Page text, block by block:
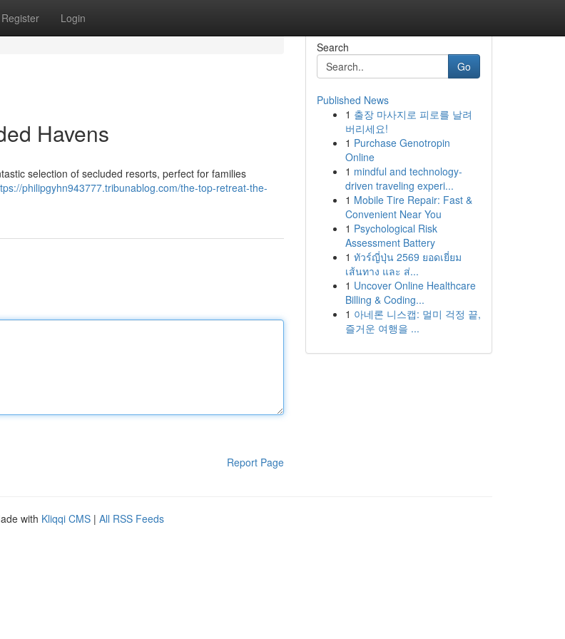
Register Login
Havens
selection of secluded resorts, perfect for families
philipgyhn943777.tribunablog.com/the-top-retreat-the-
Report Page
Search
Go
Published News
1 출장 마사지로 피로를 날려
버리세요!
1 Purchase Genotropin
Online
1 mindful and technology-
driven traveling experi...
1 Mobile Tire Repair: Fast &
Convenient Near You
1 Psychological Risk
Assessment Battery
1 ทัวร์ญี่ปุ่น 2569 ยอดเยี่ยม
เส้นทาง และ ส่...
1 Uncover Online Healthcare
Billing & Coding...
1 아네론 니스캡: 멀미 걱정 끝,
즐거운 여행을 ...
with Kliqqi CMS | All RSS Feeds